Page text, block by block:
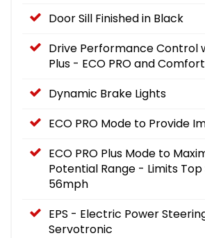
Door Sill Finished in Black
Drive Performance Control
Plus - ECO PRO and
Dynamic Brake Lights
ECO PRO Mode to Provide
ECO PRO Plus Mode to
Potential Range - Limits
56mph
EPS - Electric Power
Servotronic